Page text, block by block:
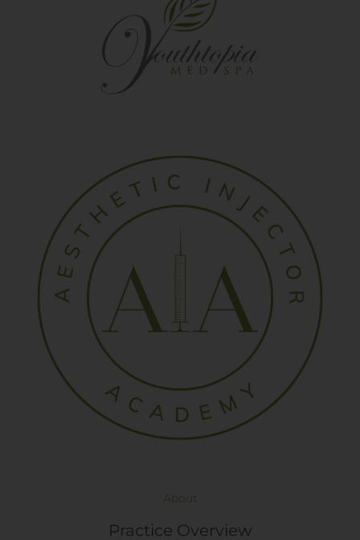
About
Practice Overview